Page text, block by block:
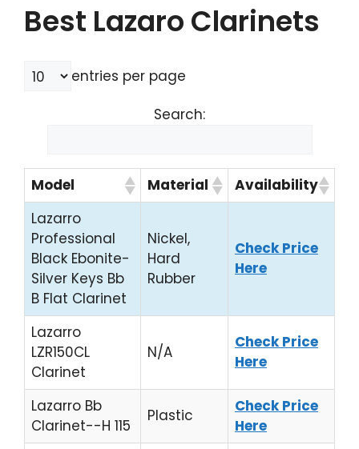
Best Lazaro Clarinets
entries per page
Search:
Model Material
Availability
Lazarro
Professional
Black Ebonite-
Silver Keys Bb
B Flat Clarinet
Nickel,
Hard
Rubber
Check Price
Here
Lazarro
LZR150CL
Clarinet
N/A
Check Price
Here
Lazarro Bb
Clarinet--H 115
Plastic
Check Price
Here